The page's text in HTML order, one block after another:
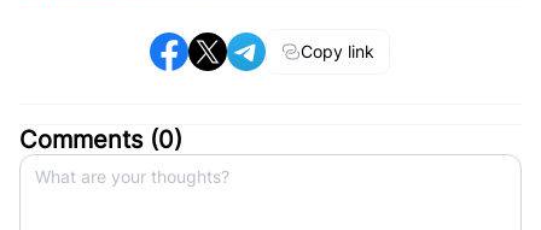
Copy link
Comments (0)